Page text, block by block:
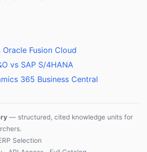
Fusion Cloud
vs SAP S/4HANA
365 Business Central
— structured, cited knowledge units for
Selection